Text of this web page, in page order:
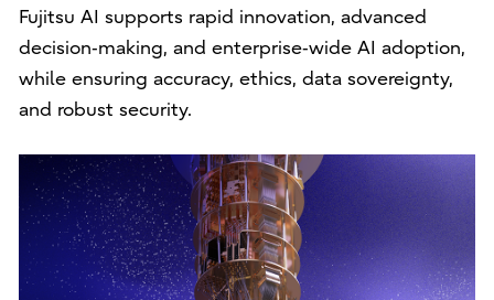
Fujitsu AI supports rapid innovation, advanced
decision‑making, and enterprise‑wide AI adoption,
while ensuring accuracy, ethics, data sovereignty,
and robust security.